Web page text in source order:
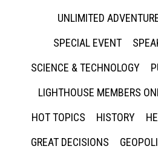
UNLIMITED
SPECIAL EVENT
SCIENCE & TECHNOLOGY
LIGHTHOUSE MEMBERS
HOT TOPICS
HISTORY
GREAT DECISIONS